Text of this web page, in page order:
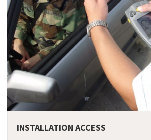
INSTALLATION ACCESS